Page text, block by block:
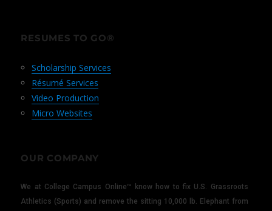
RESUMES TO GO®
Scholarship Services
Résumé Services
Video Production
Micro Websites
OUR COMPANY
We at College Campus Online™ know how to fix U.S. Grassroots
Athletics (Sports) and remove the sitting 10,000 lb. Elephant from